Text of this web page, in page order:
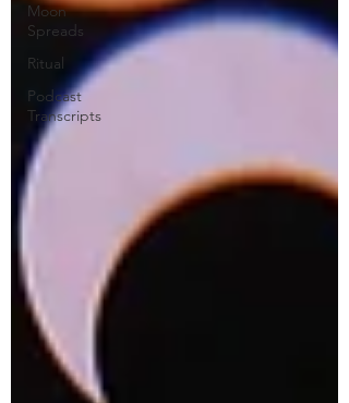
Moon
Spreads
Ritual
Podcast
Transcripts